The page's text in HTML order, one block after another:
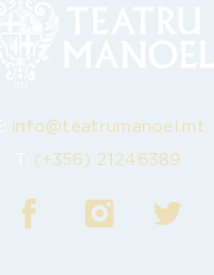
info@teatrumanoel.mt
(+356) 21246389